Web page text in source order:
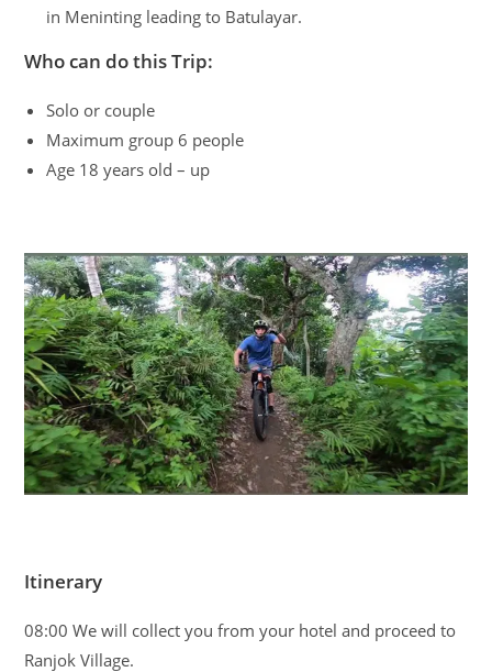
in Meninting leading to Batulayar.
Who can do this Trip:
Solo or couple
Maximum group 6 people
Age 18 years old – up
Itinerary
08:00 We will collect you from your hotel and proceed to
Ranjok Village.